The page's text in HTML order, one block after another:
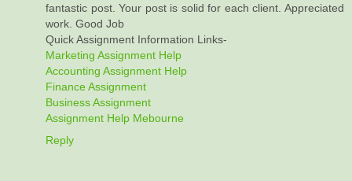
fantastic post. Your post is solid for each client. Appreciated
work. Good Job
Quick Assignment Information Links-
Marketing Assignment Help
Accounting Assignment Help
Finance Assignment
Business Assignment
Assignment Help Mebourne
Reply